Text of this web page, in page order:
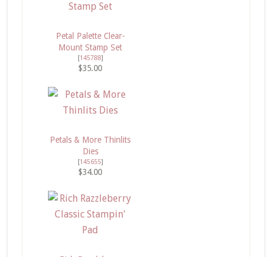
Petal Palette Clear-
Mount Stamp Set
[145788]
$35.00
Petals & More Thinlits
Dies
[145655]
$34.00